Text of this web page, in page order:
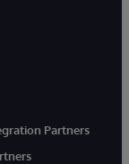
Partners